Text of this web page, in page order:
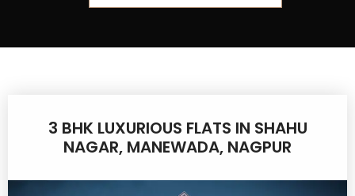
3 BHK LUXURIOUS FLATS IN SHAHU
NAGAR, MANEWADA, NAGPUR